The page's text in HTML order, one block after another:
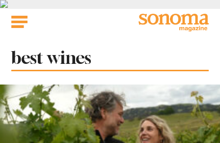
Skip
Tag:
best wines